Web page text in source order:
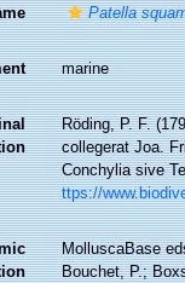
Patella
marine
Röding, P. F.
collegerat Joa.
Conchylia sive
ttps://
MolluscaBase
Bouchet, P.;